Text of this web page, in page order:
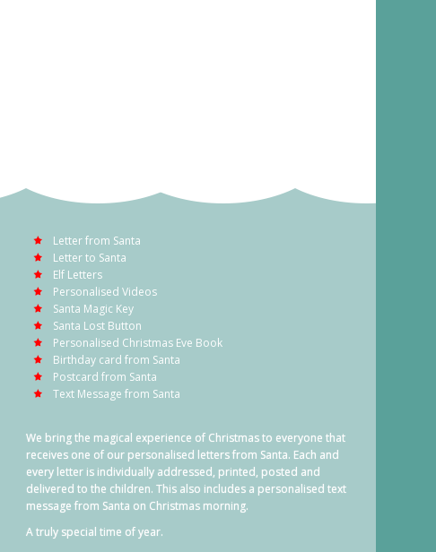
Letter from Santa
Letter to Santa
Elf Letters
Personalised Videos
Santa Magic Key
Santa Lost Button
Personalised Christmas Eve Book
Birthday card from Santa
Postcard from Santa
Text Message from Santa
We bring the magical experience of Christmas to everyone that
receives one of our personalised letters from Santa. Each and
every letter is individually addressed, printed, posted and
delivered to the children. This also includes a personalised text
message from Santa on Christmas morning.
A truly special time of year.